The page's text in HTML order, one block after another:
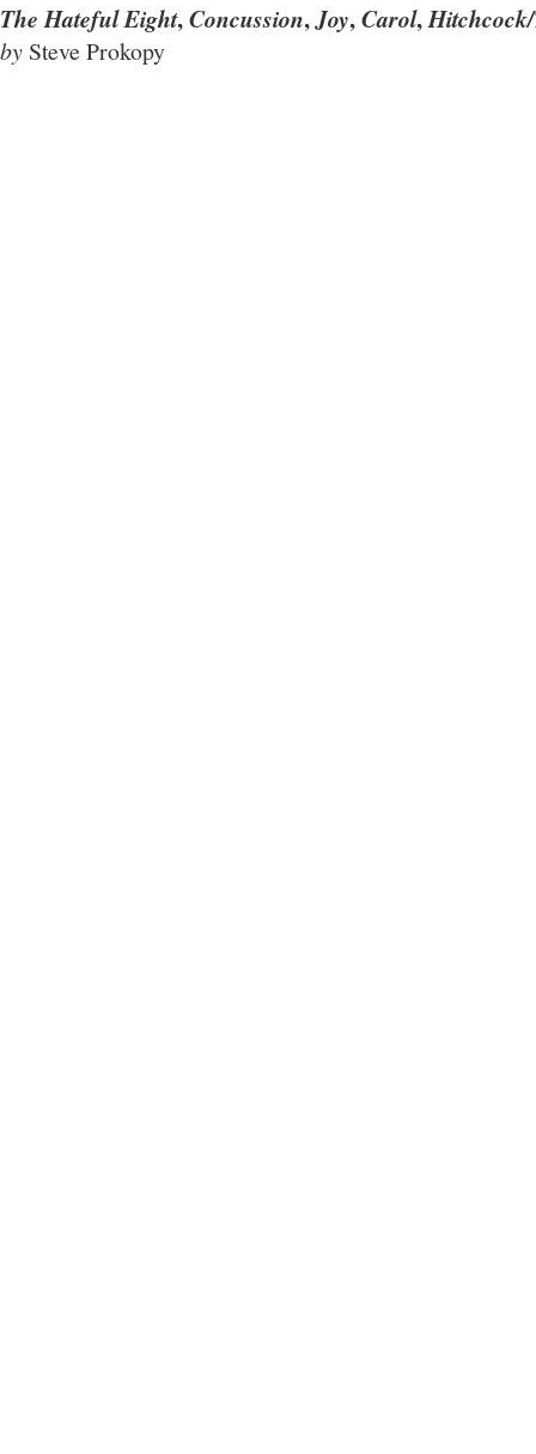
The Hateful Eight,Concussion,Joy,Carol,
by Steve Prokopy